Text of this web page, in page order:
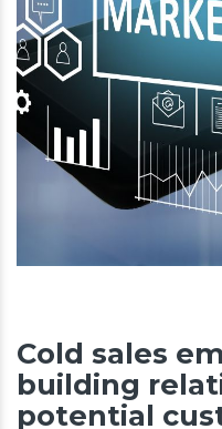
Cold sales
building
potential